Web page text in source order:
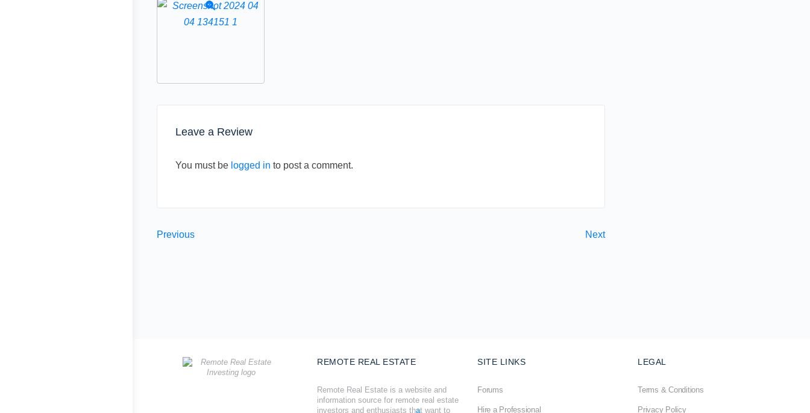
Leave a Review
You must be logged in to post a comment.
Previous Next
REMOTE REAL ESTATE
Remote Real Estate is a website and
information source for remote real estate
investors and enthusiasts that want to
SITE LINKS
Forums
Hire a Professional
LEGAL
Terms & Conditions
Privacy Policy